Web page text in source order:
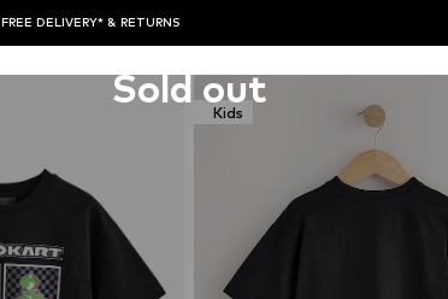
FREE DELIVERY* & RETURNS
Kids
Sold out